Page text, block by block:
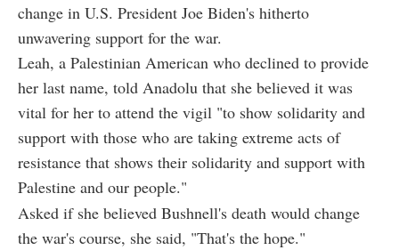
change in U.S. President Joe Biden's hitherto
unwavering support for the war.
Leah, a Palestinian American who declined to provide
her last name, told Anadolu that she believed it was
vital for her to attend the vigil "to show solidarity and
support with those who are taking extreme acts of
resistance that shows their solidarity and support with
Palestine and our people."
Asked if she believed Bushnell's death would change
the war's course, she said, "That's the hope."